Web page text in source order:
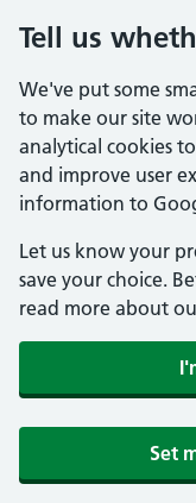
Tell us
We've put some
to make our site
analytical cookies
and improve user
information to
Let us know your
save your choice.
read more about
Set